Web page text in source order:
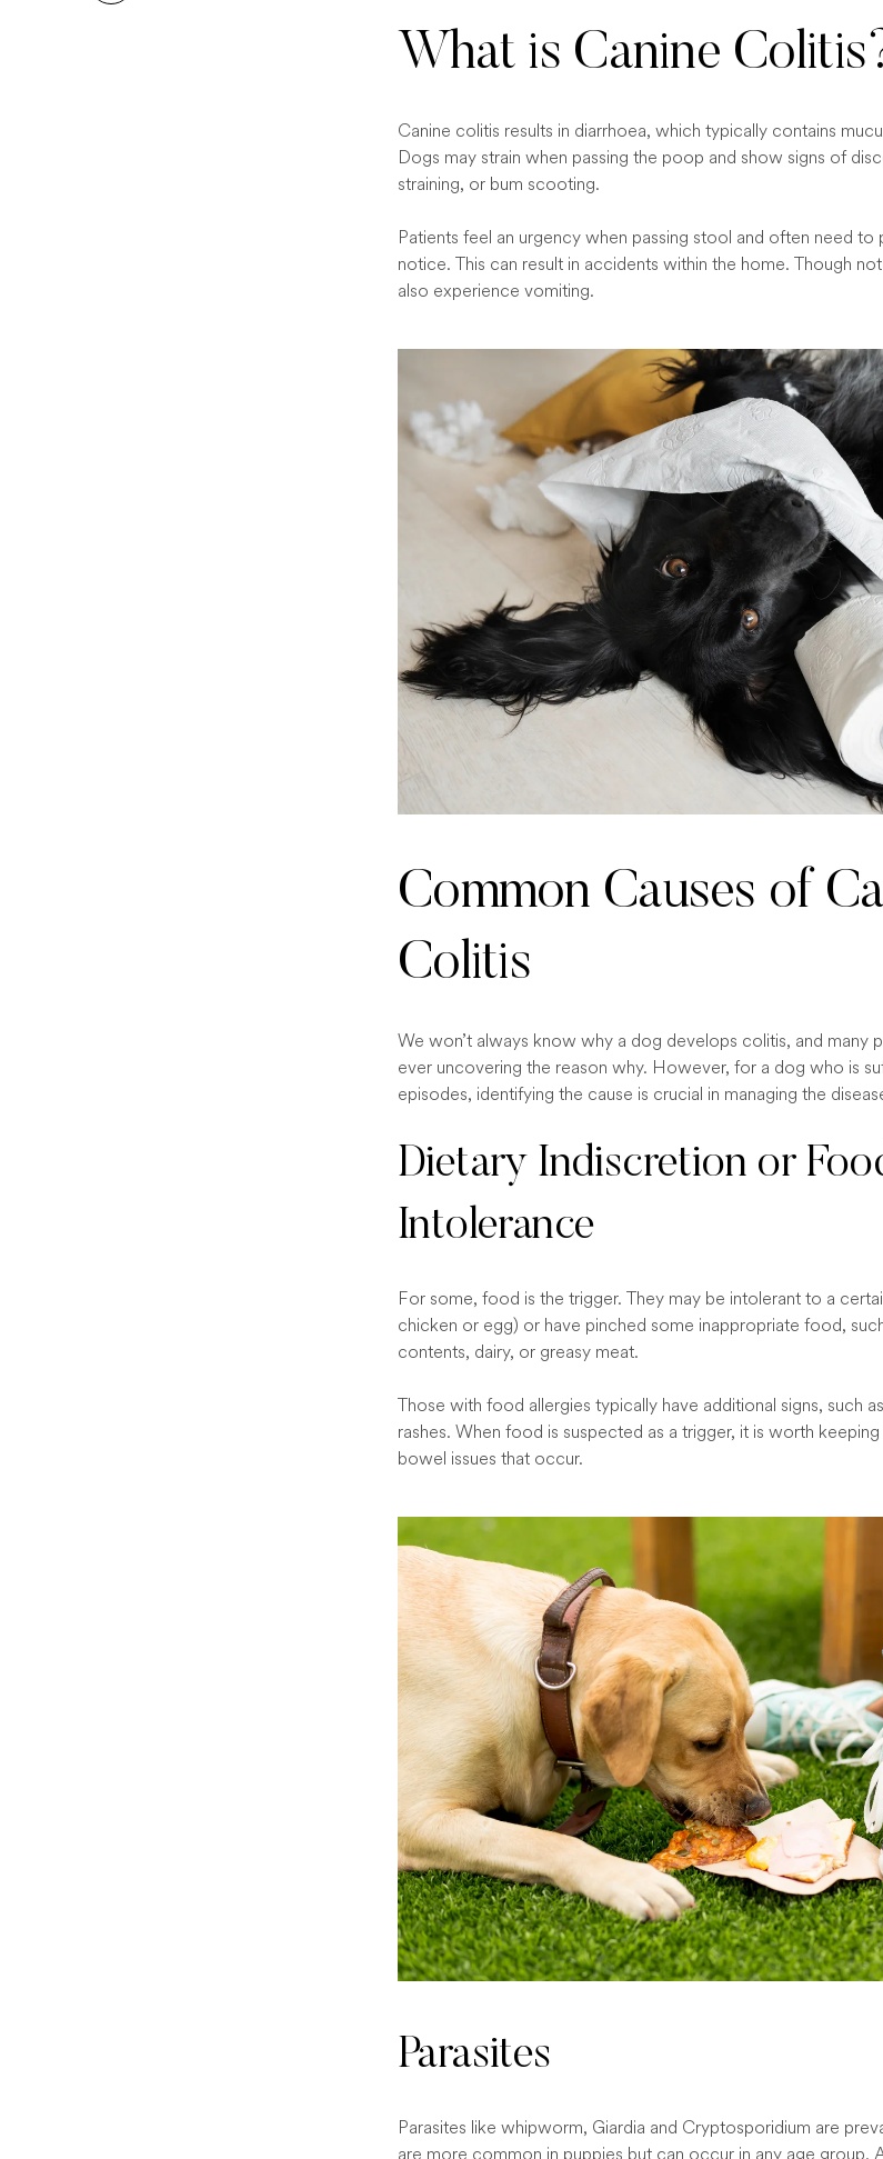
What is Canine
Canine colitis results in diarrhoea, which typically contains
Dogs may strain when passing the poop and show signs of
straining, or bum scooting.
Patients feel an urgency when passing stool and often need to
notice. This can result in accidents within the home. Though
also experience vomiting.
Common Causes of
Colitis
We won’t always know why a dog develops colitis, and many
ever uncovering the reason why. However, for a dog who is
episodes, identifying the cause is crucial in managing the
Dietary Indiscretion or
Intolerance
For some, food is the trigger. They may be intolerant to a
chicken or egg) or have pinched some inappropriate food,
contents, dairy, or greasy meat.
Those with food allergies typically have additional signs, such
rashes. When food is suspected as a trigger, it is worth
bowel issues that occur.
Parasites
Parasites like whipworm, Giardia and Cryptosporidium are